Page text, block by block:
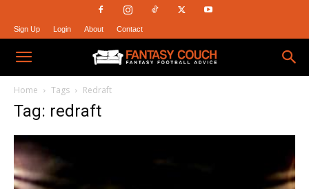
Sign Up Login About Contact
Fantasy
Couch
Home Tags Redraft
Tag: redraft